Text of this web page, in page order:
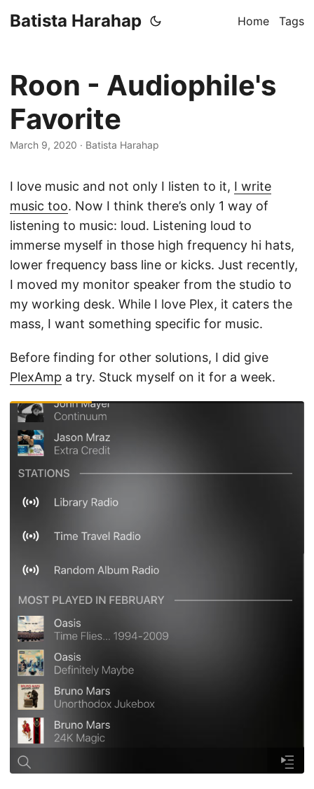
Batista Harahap Home Tags
Roon - Audiophile's
Favorite
March 9, 2020 · Batista Harahap
I love music and not only I listen to it, I write
music too. Now I think there’s only 1 way of
listening to music: loud. Listening loud to
immerse myself in those high frequency hi hats,
lower frequency bass line or kicks. Just recently,
I moved my monitor speaker from the studio to
my working desk. While I love Plex, it caters the
mass, I want something specific for music.
Before finding for other solutions, I did give
PlexAmp a try. Stuck myself on it for a week.